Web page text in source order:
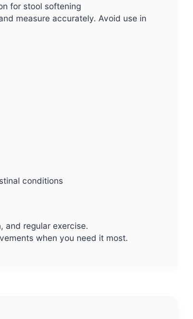
for stool softening
measure accurately. Avoid use in
conditions
and regular exercise.
when you need it most.